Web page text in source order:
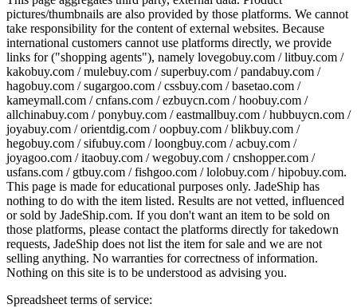
pictures/thumbnails are also provided by those platforms. We cannot
take responsibility for the content of external websites. Because
international customers cannot use platforms directly, we provide
links for ("shopping agents"), namely lovegobuy.com / litbuy.com /
kakobuy.com / mulebuy.com / superbuy.com / pandabuy.com /
hagobuy.com / sugargoo.com / cssbuy.com / basetao.com /
kameymall.com / cnfans.com / ezbuycn.com / hoobuy.com /
allchinabuy.com / ponybuy.com / eastmallbuy.com / hubbuycn.com /
joyabuy.com / orientdig.com / oopbuy.com / blikbuy.com /
hegobuy.com / sifubuy.com / loongbuy.com / acbuy.com /
joyagoo.com / itaobuy.com / wegobuy.com / cnshopper.com /
usfans.com / gtbuy.com / fishgoo.com / lolobuy.com / hipobuy.com.
This page is made for educational purposes only. JadeShip has
nothing to do with the item listed. Results are not vetted, influenced
or sold by JadeShip.com. If you don't want an item to be sold on
those platforms, please contact the platforms directly for takedown
requests, JadeShip does not list the item for sale and we are not
selling anything. No warranties for correctness of information.
Nothing on this site is to be understood as advising you.
Spreadsheet terms of service: